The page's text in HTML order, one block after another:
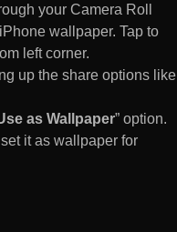
your Camera Roll
wallpaper. Tap to
left corner.
up the share options like
as Wallpaper” option.
it as wallpaper for